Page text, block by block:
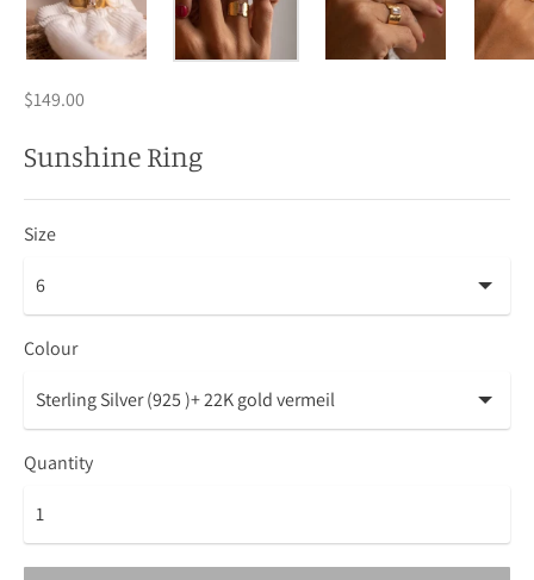
$149.00
Sunshine Ring
Size
Colour
Quantity